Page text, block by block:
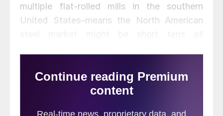
multiple flat-rolled mills in the southern
United States–means the North American
according to market participants.